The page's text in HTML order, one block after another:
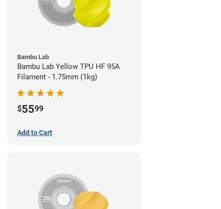
Bambu Lab
Bambu Lab Yellow TPU HF 95A
Filament - 1.75mm (1kg)
$5599
Add to Cart